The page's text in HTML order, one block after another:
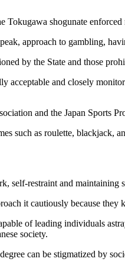
shogunate
approach to gambling,
by the State and those
acceptable and closely
and the Japan Sports
such as roulette, blackjack,
self-restraint and maintaining
it cautiously because
of leading individuals
society.
can be stigmatized by